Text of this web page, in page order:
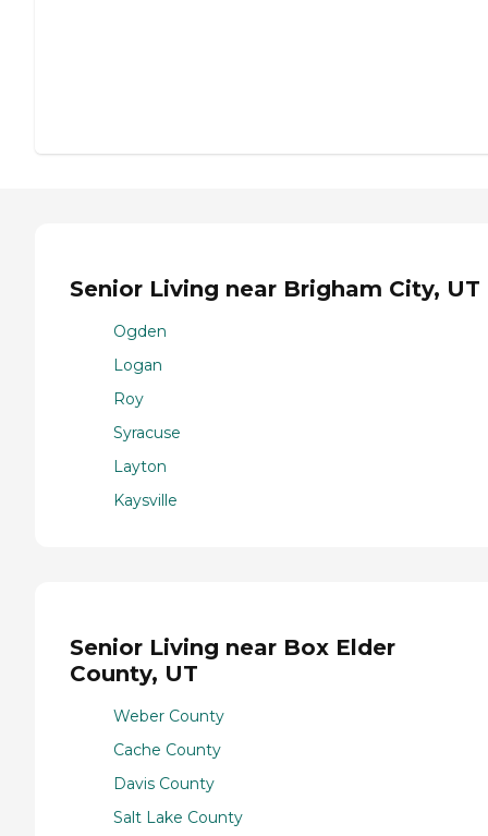
Senior Living near Brigham City, UT
Ogden
Logan
Roy
Syracuse
Layton
Kaysville
Senior Living near Box Elder
County, UT
Weber County
Cache County
Davis County
Salt Lake County